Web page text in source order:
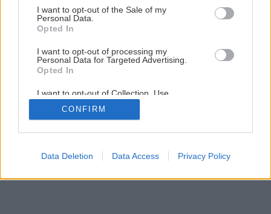
consent section.
I want to opt-out of the Sale of my
Personal Data.
Opted In
I want to opt-out of processing my
Personal Data for Targeted Advertising.
Opted In
I want to opt-out of Collection, Use,
Retention, Sale, and/or Sharing of my
Personal Data that Is Unrelated with the
Purposes for which it was collected.
Google consents
CONFIRM
Data Deletion Data Access Privacy Policy